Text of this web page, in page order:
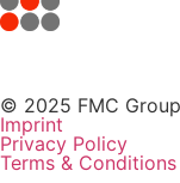
© 2025 FMC Group
Imprint
Privacy Policy
Terms & Conditions